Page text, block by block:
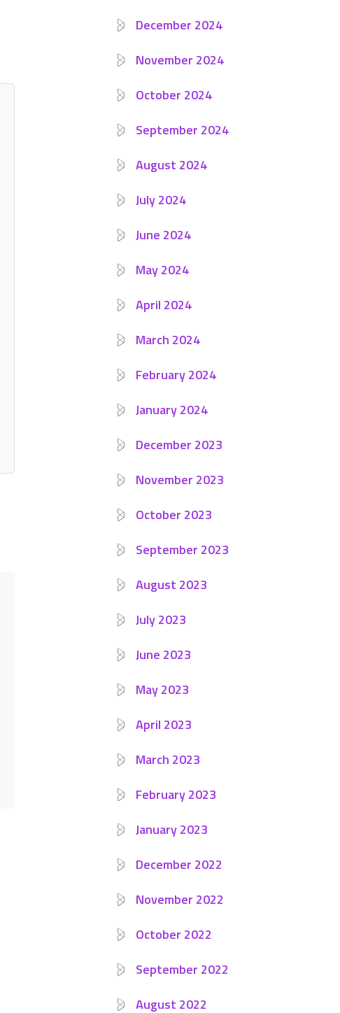
December 2024
November 2024
October 2024
September 2024
August 2024
July 2024
June 2024
May 2024
April 2024
March 2024
February 2024
January 2024
December 2023
November 2023
October 2023
September 2023
August 2023
July 2023
June 2023
May 2023
April 2023
March 2023
February 2023
January 2023
December 2022
November 2022
October 2022
September 2022
August 2022